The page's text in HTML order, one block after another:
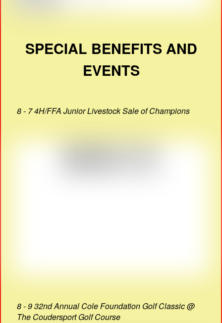
SPECIAL BENEFITS AND
EVENTS
8 - 7 4H/FFA Junior Livestock Sale of Champions
8 - 9 32nd Annual Cole Foundation Golf Classic @
The Coudersport Golf Course